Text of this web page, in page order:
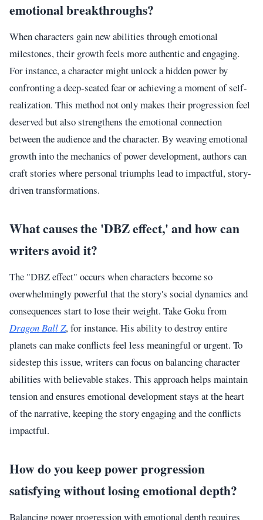
emotional breakthroughs?
When characters gain new abilities through emotional
milestones, their growth feels more authentic and engaging.
For instance, a character might unlock a hidden power by
confronting a deep-seated fear or achieving a moment of self-
realization. This method not only makes their progression feel
deserved but also strengthens the emotional connection
between the audience and the character. By weaving emotional
growth into the mechanics of power development, authors can
craft stories where personal triumphs lead to impactful, story-
driven transformations.
What causes the 'DBZ effect,' and how can
writers avoid it?
The "DBZ effect" occurs when characters become so
overwhelmingly powerful that the story's social dynamics and
consequences start to lose their weight. Take Goku from
Dragon Ball Z, for instance. His ability to destroy entire
planets can make conflicts feel less meaningful or urgent. To
sidestep this issue, writers can focus on balancing character
abilities with believable stakes. This approach helps maintain
tension and ensures emotional development stays at the heart
of the narrative, keeping the story engaging and the conflicts
impactful.
How do you keep power progression
satisfying without losing emotional depth?
Balancing power progression with emotional depth requires